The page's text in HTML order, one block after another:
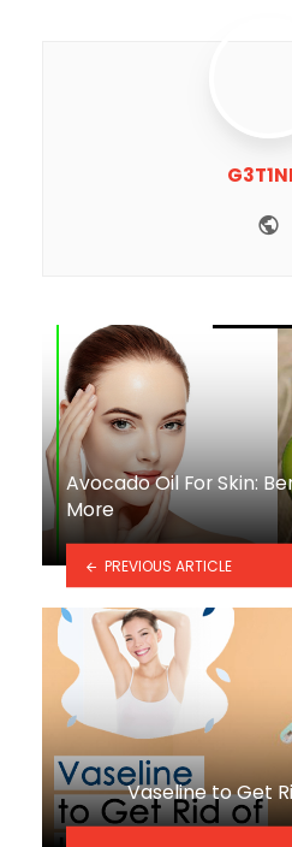
Avocado Oil For Skin:
More
PREVIOUS ARTICLE
Vaseline to Get